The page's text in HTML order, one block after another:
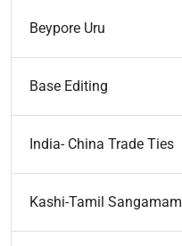
Beypore Uru
Base Editing
India- China Trade Ties
Kashi-Tamil Sangamam